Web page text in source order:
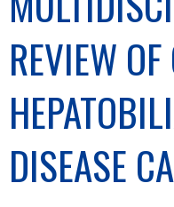
REVIEW
DISEASE